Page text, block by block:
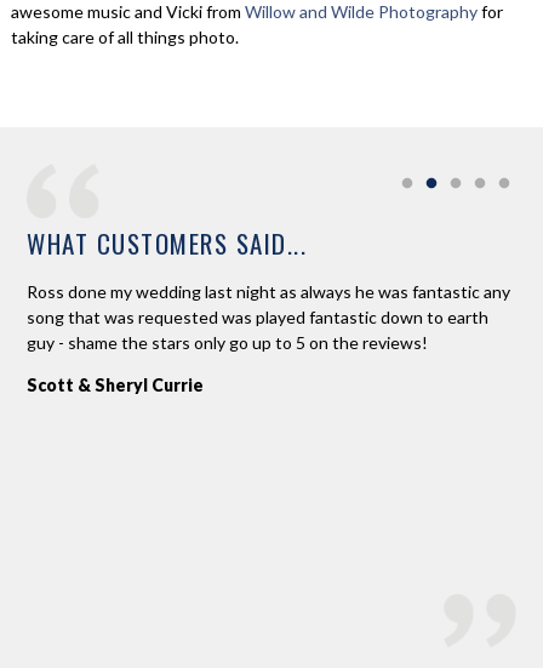
awesome music and Vicki from Willow and Wilde Photographyfor
taking care of all things photo.
WHAT CUSTOMERS SAID...
Ross done my wedding last night as always he was fantastic any
song that was requested was played fantastic down to earth
guy - shame the stars only go up to 5 on the reviews!
Scott & Sheryl Currie